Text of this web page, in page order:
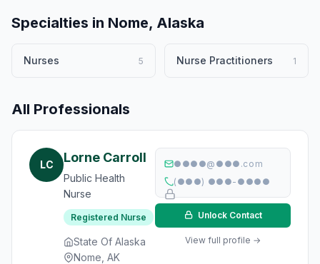
Specialties in Nome, Alaska
Nurses 5 Nurse Practitioners 1
All Professionals
LC Lorne Carroll
Public Health
Nurse
Registered Nurse
State Of Alaska
Nome, AK
●●●●@●●●.com
(●●●) ●●●-●●●●
Unlock Contact
View full profile →